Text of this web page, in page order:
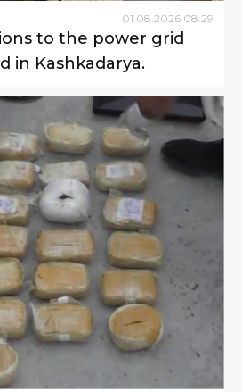
01.08.2026 08:29
to the power grid
in Kashkadarya.